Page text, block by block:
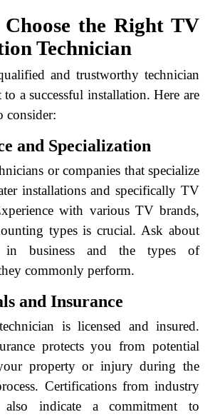
the Right TV
Technician
and trustworthy technician
a successful installation. Here are
consider:
and Specialization
or companies that specialize
installations and specifically TV
with various TV brands,
types is crucial. Ask about
in business and the types of
commonly perform.
and Insurance
is licensed and insured.
protects you from potential
property or injury during the
Certifications from industry
also indicate a commitment to